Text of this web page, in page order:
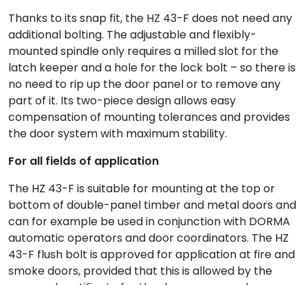
Thanks to its snap fit, the HZ 43-F does not need any
additional bolting. The adjustable and flexibly-
mounted spindle only requires a milled slot for the
latch keeper and a hole for the lock bolt – so there is
no need to rip up the door panel or to remove any
part of it. Its two-piece design allows easy
compensation of mounting tolerances and provides
the door system with maximum stability.
For all fields of application
The HZ 43-F is suitable for mounting at the top or
bottom of double-panel timber and metal doors and
can for example be used in conjunction with DORMA
automatic operators and door coordinators. The HZ
43-F flush bolt is approved for application at fire and
smoke doors, provided that this is allowed by the